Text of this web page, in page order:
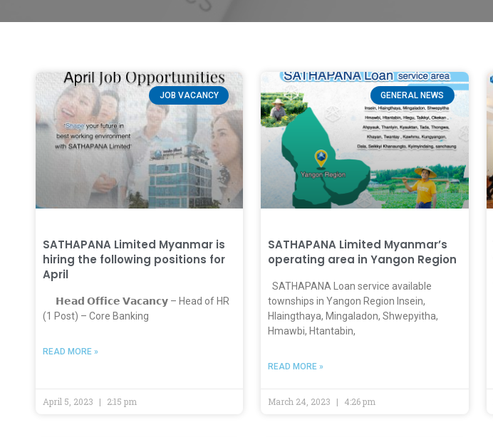
JOB VACANCY
SATHAPANA Limited Myanmar is
hiring the following positions for
April
𝗛𝗲𝗮𝗱 𝗢𝗳𝗳𝗶𝗰𝗲 𝗩𝗮𝗰𝗮𝗻𝗰𝘆 – Head of HR
(1 Post) – Core Banking
READ MORE »
April 5, 2023 2:15 pm
GENERAL NEWS
SATHAPANA Limited Myanmar’s
operating area in Yangon Region
SATHAPANA Loan service available
townships in Yangon Region Insein,
Hlaingthaya, Mingaladon, Shwepyitha,
Hmawbi, Htantabin,
READ MORE »
March 24, 2023 4:26 pm